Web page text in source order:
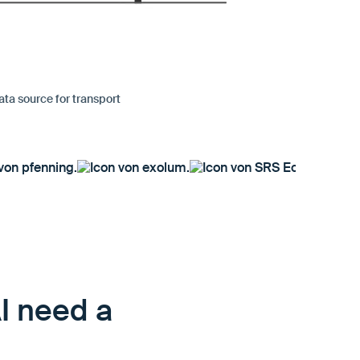
source for transport
need a